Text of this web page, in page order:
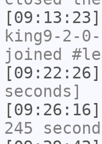
[09:13:23]
king9-2-
joined
[09:22:26]
seconds]
[09:26:16]
245